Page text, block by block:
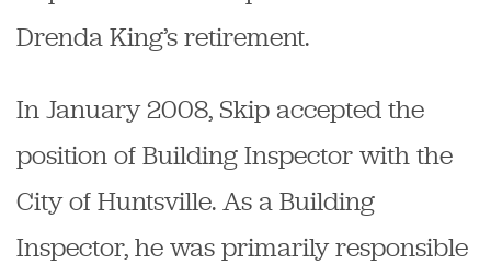
Drenda King’s retirement.
In January 2008, Skip accepted the
position of Building Inspector with the
City of Huntsville. As a Building
Inspector, he was primarily responsible